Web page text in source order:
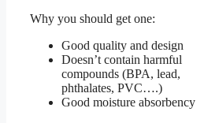
Why you should get one:
Good quality and design
Doesn’t contain harmful
compounds (BPA, lead,
phthalates, PVC….)
Good moisture absorbency